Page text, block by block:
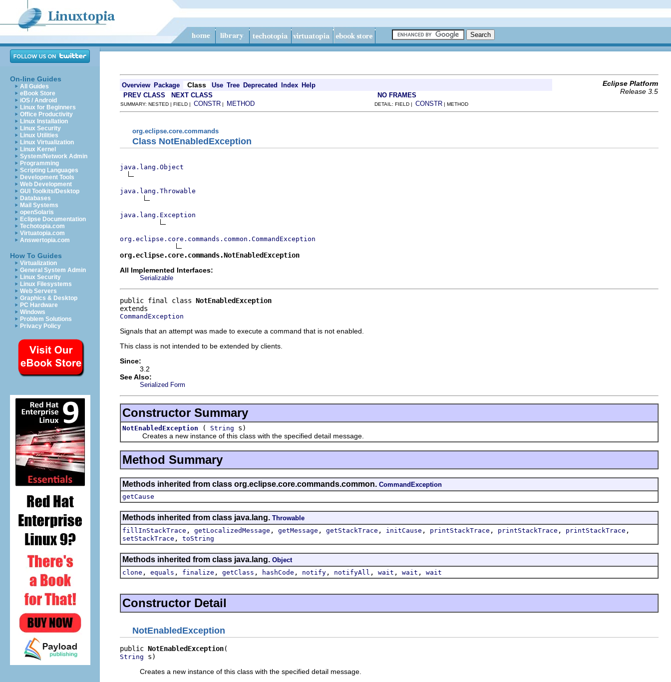
On-line Guides
All Guides
eBook Store
iOS / Android
Linux for Beginners
Office Productivity
Linux Installation
Linux Security
Linux Utilities
Linux Virtualization
Linux Kernel
System/Network Admin
Programming
Scripting Languages
Development Tools
Web Development
GUI Toolkits/Desktop
Databases
Mail Systems
openSolaris
Eclipse Documentation
Techotopia.com
Virtuatopia.com
Answertopia.com
How To Guides
Virtualization
General System Admin
Linux Security
Linux Filesystems
Web Servers
Graphics & Desktop
PC Hardware
Windows
Problem Solutions
Privacy Policy
Overview Package Class Use Tree Deprecated Index Help
Eclipse Platform
Release 3.5
PREV CLASS NEXT CLASS NO FRAMES
SUMMARY: NESTED | FIELD | CONSTR | METHOD DETAIL: FIELD | CONSTR | METHOD
org.eclipse.core.commands
Class NotEnabledException
java.lang.Object
java.lang.Throwable
java.lang.Exception
org.eclipse.core.commands.common.CommandException
org.eclipse.core.commands.NotEnabledException
All Implemented Interfaces:
Serializable
public final class NotEnabledException
CommandException
Signals that an attempt was made to execute a command that is not enabled.
This class is not intended to be extended by clients.
Since:
3.2
See Also:
Serialized Form
Constructor Summary
NotEnabledException ( String s)
Creates a new instance of this class with the specified detail message.
Method Summary
Methods inherited from class org.eclipse.core.commands.common. CommandException
getCause
Methods inherited from class java.lang. Throwable
fillInStackTrace , getLocalizedMessage , getMessage , getStackTrace , initCause , printStackTrace , printStackTrace , printStackTrace ,
setStackTrace , toString
Methods inherited from class java.lang. Object
clone , equals , finalize , getClass , hashCode , notify , notifyAll , wait , wait , wait
Constructor Detail
NotEnabledException
public NotEnabledException
String s)
Creates a new instance of this class with the specified detail message.